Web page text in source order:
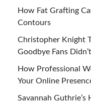
How Fat Grafting
Contours
Christopher Knight
Goodbye Fans
How Professional
Your Online
Savannah Guthrie’s